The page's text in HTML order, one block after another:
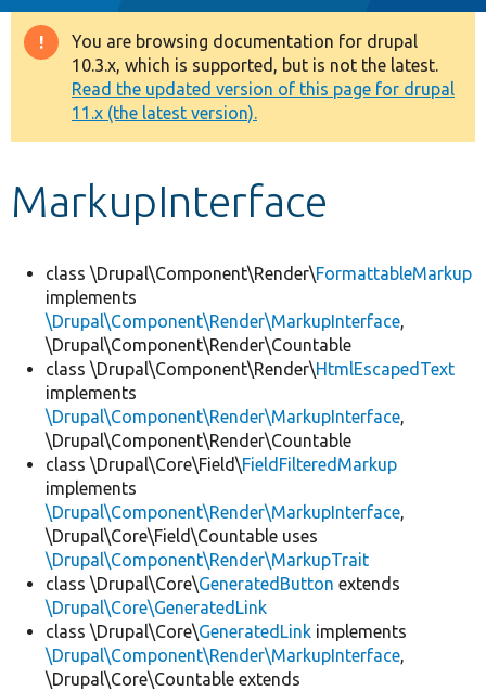
Drupal 8+
Other projects
Develop for Drupal
Warning
message
You are browsing documentation for drupal
10.3.x, which is supported, but is not the latest.
Read the updated version of this page for drupal
11.x (the latest version).
MarkupInterface
class \Drupal\Component\Render\FormattableMarkup
implements
\Drupal\Component\Render\MarkupInterface,
\Drupal\Component\Render\Countable
class \Drupal\Component\Render\HtmlEscapedText
implements
\Drupal\Component\Render\MarkupInterface,
\Drupal\Component\Render\Countable
class \Drupal\Core\Field\FieldFilteredMarkup
implements
\Drupal\Component\Render\MarkupInterface,
\Drupal\Core\Field\Countable uses
\Drupal\Component\Render\MarkupTrait
class \Drupal\Core\GeneratedButton extends
\Drupal\Core\GeneratedLink
class \Drupal\Core\GeneratedLink implements
\Drupal\Component\Render\MarkupInterface,
\Drupal\Core\Countable extends